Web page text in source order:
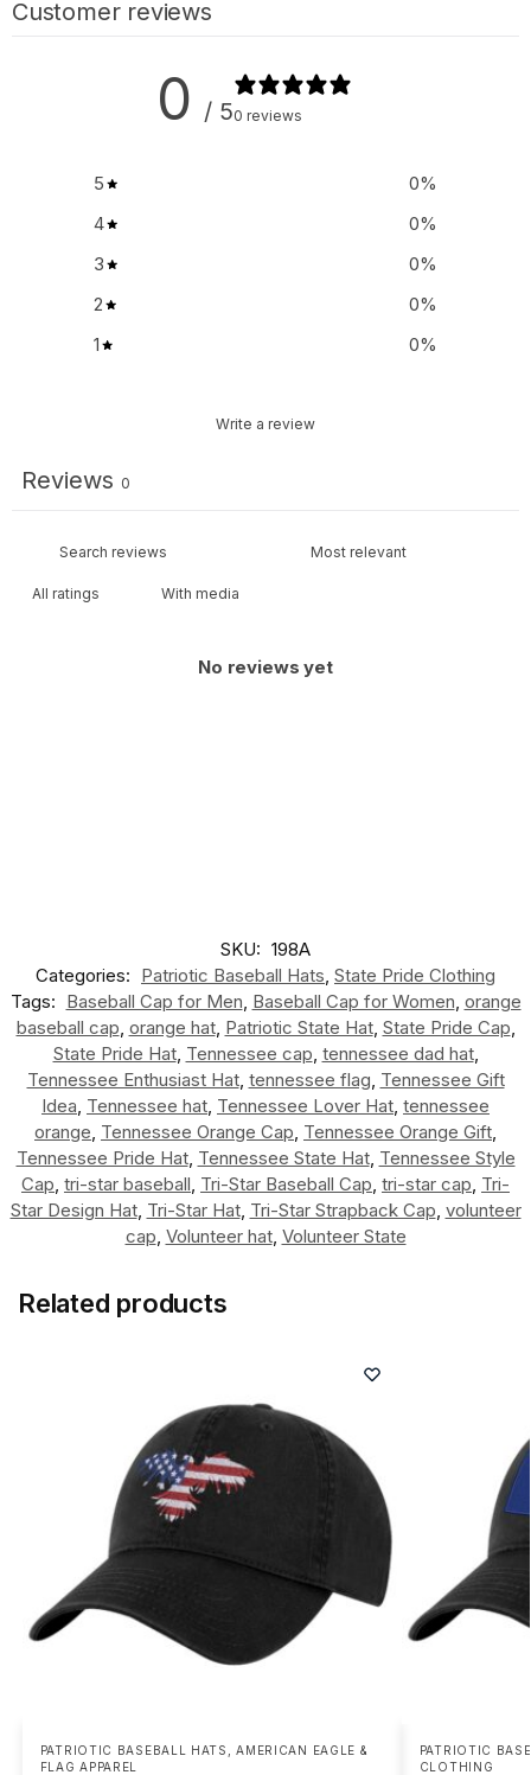
Customer reviews
0 / 50 reviews
5 0%
4
0%
3
0%
2
0%
1
0%
Write a review
Reviews 0
With media
No reviews yet
SKU: 198A
Categories: Patriotic Baseball Hats State Pride Clothing
Tags: Baseball Cap for Men Baseball Cap for Women orange
baseball cap orange hat, Patriotic State Hat, State Pride Cap
State Pride Hat, Tennessee cap tennessee dad hat,
Tennessee Enthusiast Hat, tennessee flag Tennessee Gift
Idea Tennessee hat Tennessee Lover Hat tennessee
orange Tennessee Orange Cap Tennessee Orange Gift
Tennessee Pride Hat, Tennessee State Hat, Tennessee Style
Cap tri-star baseball Tri-Star Baseball Cap tri-star cap Tri-
Star Design Hat, Tri-Star Hat, Tri-Star Strapback Cap volunteer
cap Volunteer hat, Volunteer State
Related products
PATRIOTIC BASEBALL HATS ,AMERICAN EAGLE &
FLAG APPAREL
PATRIOTIC
CLOTHING